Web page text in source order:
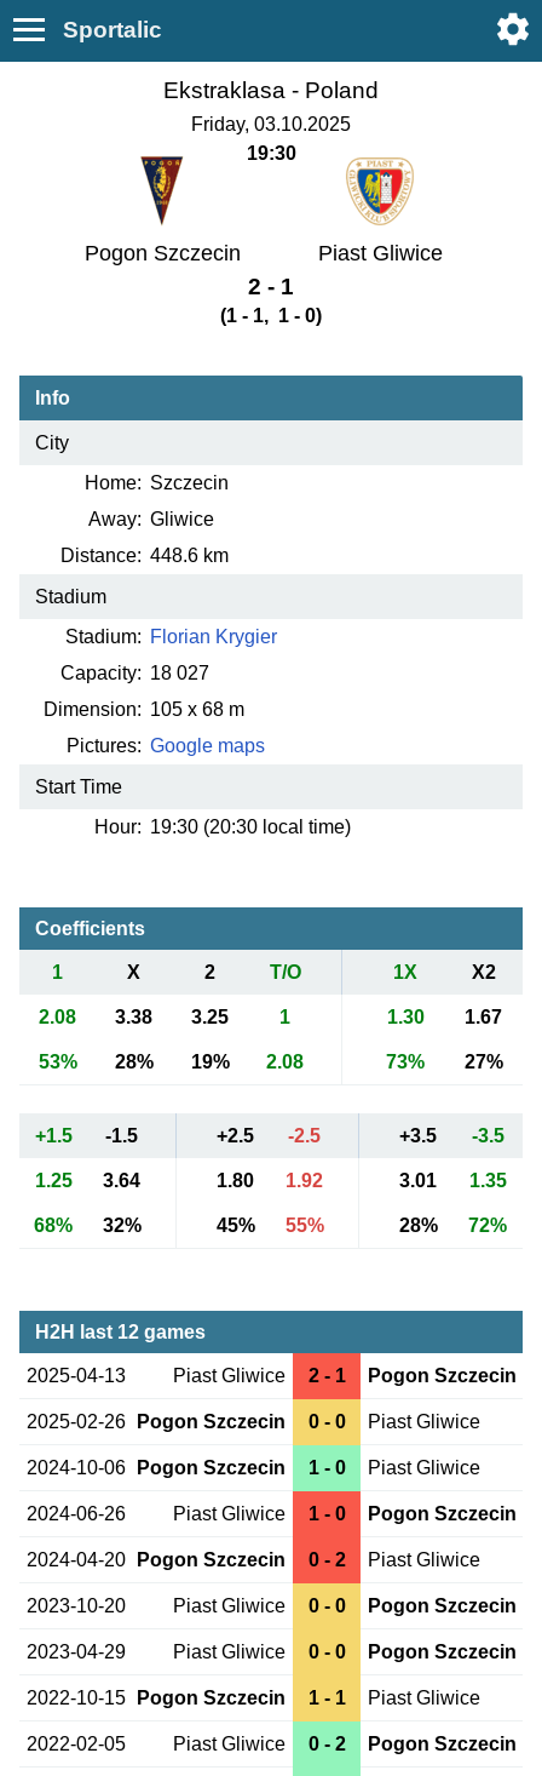
Sportalic
Ekstraklasa - Poland
Friday, 03.10.2025
19:30
Pogon Szczecin Piast Gliwice
2 - 1
(1 - 1, 1 - 0)
Info
City
Home: Szczecin
Away: Gliwice
Distance: 448.6 km
Stadium
Stadium: Florian Krygier
Capacity: 18 027
Dimension: 105 x 68 m
Pictures: Google maps
Start Time
Hour: 19:30 (20:30 local time)
Coefficients
1 X 2 T/O 1X X2
2.08 3.38 3.25 1 1.30 1.67
53% 28% 19% 2.08 73% 27%
+1.5 -1.5 +2.5 -2.5 +3.5 -3.5
1.25 3.64 1.80 1.92 3.01 1.35
68% 32% 45% 55% 28% 72%
H2H last 12 games
2025-04-13 Piast Gliwice 2 - 1 Pogon Szczecin
2025-02-26 Pogon Szczecin 0 - 0 Piast Gliwice
2024-10-06 Pogon Szczecin 1 - 0 Piast Gliwice
2024-06-26 Piast Gliwice 1 - 0 Pogon Szczecin
2024-04-20 Pogon Szczecin 0 - 2 Piast Gliwice
2023-10-20 Piast Gliwice 0 - 0 Pogon Szczecin
2023-04-29 Piast Gliwice 0 - 0 Pogon Szczecin
2022-10-15 Pogon Szczecin 1 - 1 Piast Gliwice
2022-02-05 Piast Gliwice 0 - 2 Pogon Szczecin